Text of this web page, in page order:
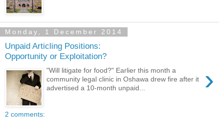
Monday, 1 December 2014
Unpaid Articling Positions:
Opportunity or Exploitation?
›
"Will litigate for food?" Earlier this month a
community legal clinic in Oshawa drew fire after it
advertised a 10-month unpaid...
2 comments: